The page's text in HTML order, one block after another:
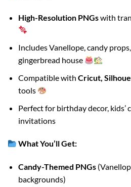
High-Resolution PNGswith
Includes Vanellope, candy
gingerbread house
Compatible with Cricut,
tools
Perfect for birthday decor, kids’
invitations
What You’ll Get:
Candy-Themed PNGs
backgrounds)